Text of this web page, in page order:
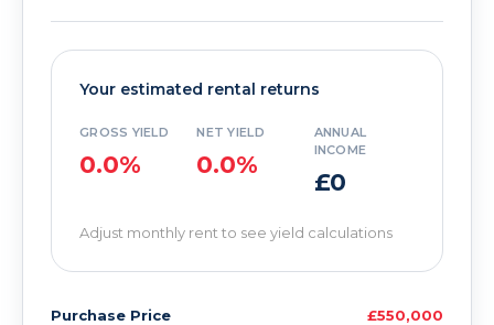
Your estimated rental returns
GROSS YIELD
0.0%
NET YIELD
0.0%
ANNUAL
INCOME
£0
Adjust monthly rent to see yield calculations
Purchase Price £550,000